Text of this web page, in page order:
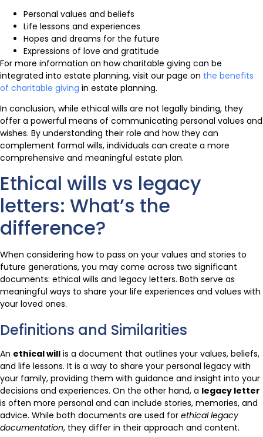
Personal values and beliefs
Life lessons and experiences
Hopes and dreams for the future
Expressions of love and gratitude
For more information on how charitable giving can be
integrated into estate planning, visit our page on the benefits
of charitable giving in estate planning.
In conclusion, while ethical wills are not legally binding, they
offer a powerful means of communicating personal values and
wishes. By understanding their role and how they can
complement formal wills, individuals can create a more
comprehensive and meaningful estate plan.
Ethical wills vs legacy
letters: What’s the
difference?
When considering how to pass on your values and stories to
future generations, you may come across two significant
documents: ethical wills and legacy letters. Both serve as
meaningful ways to share your life experiences and values with
your loved ones.
Definitions and Similarities
An ethical will is a document that outlines your values, beliefs,
and life lessons. It is a way to share your personal legacy with
your family, providing them with guidance and insight into your
decisions and experiences. On the other hand, a legacy letter
is often more personal and can include stories, memories, and
advice. While both documents are used for ethical legacy
documentation, they differ in their approach and content.